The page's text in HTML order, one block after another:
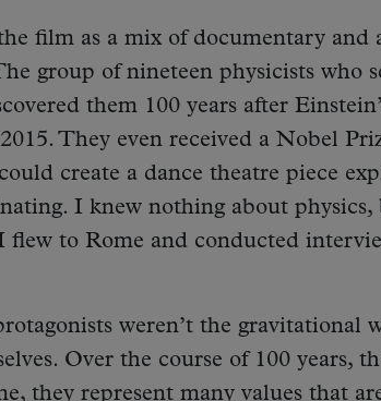
film as a mix of documentary and
group of nineteen physicists who
them 100 years after
They even received a Nobel
create a dance theatre piece
I knew nothing about
I flew to Rome and conducted
weren’t the gravitational
Over the course of 100 years,
they represent many values that